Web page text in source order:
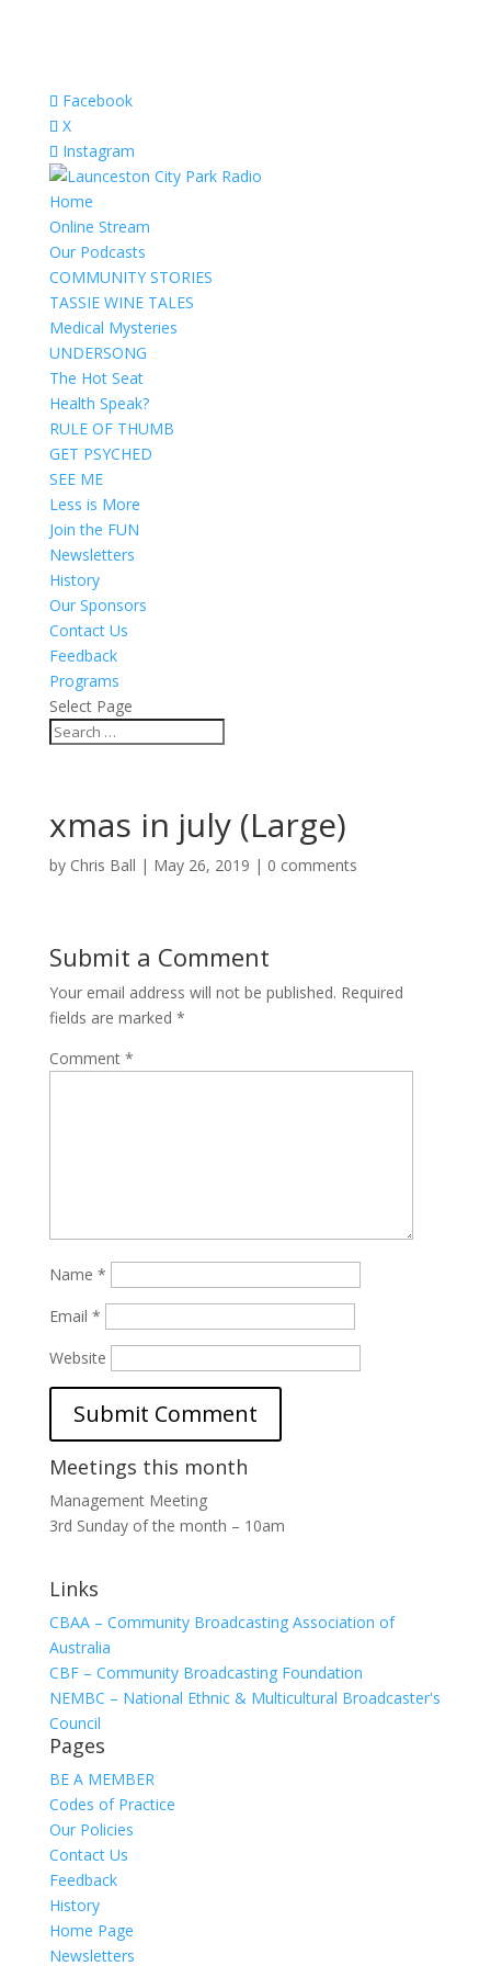
Facebook
X
Instagram
Home
Online Stream
Our Podcasts
COMMUNITY STORIES
TASSIE WINE TALES
Medical Mysteries
UNDERSONG
The Hot Seat
Health Speak?
RULE OF THUMB
GET PSYCHED
SEE ME
Less is More
Join the FUN
Newsletters
History
Our Sponsors
Contact Us
Feedback
Programs
Select Page
xmas in july (Large)
by Chris Ball | May 26, 2019 | 0 comments
Submit a Comment
Your email address will not be published. Required
fields are marked *
Comment *
Name *
Email *
Website
Meetings this month
Management Meeting
3rd Sunday of the month – 10am
Links
CBAA – Community Broadcasting Association of
Australia
CBF – Community Broadcasting Foundation
NEMBC – National Ethnic & Multicultural Broadcaster's
Council
Pages
BE A MEMBER
Codes of Practice
Our Policies
Contact Us
Feedback
History
Home Page
Newsletters